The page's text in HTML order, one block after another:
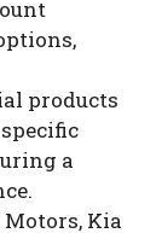
products
a
Motors, Kia